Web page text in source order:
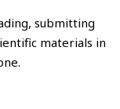
submitting
materials in